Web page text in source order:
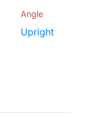
Angle
Upright